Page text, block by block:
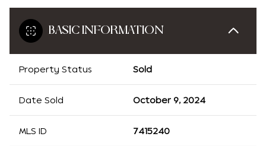
BASIC INFORMATION
Property Status Sold
Date Sold October 9, 2024
MLS ID 7415240